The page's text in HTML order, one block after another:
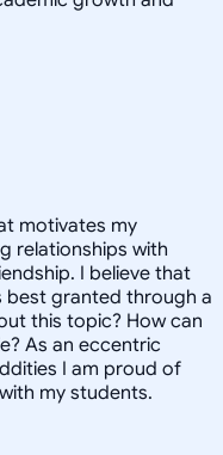
motivates my
relationships with
I believe that
best granted through a
this topic? How can
As an eccentric
I am proud of
my students.